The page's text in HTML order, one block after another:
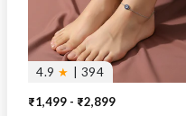
4.9 ★ | 394
₹1,499 - ₹2,899